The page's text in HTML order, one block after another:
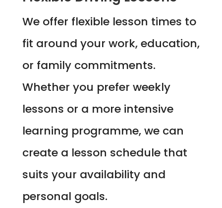
We offer flexible lesson times to
fit around your work, education,
or family commitments.
Whether you prefer weekly
lessons or a more intensive
learning programme, we can
create a lesson schedule that
suits your availability and
personal goals.